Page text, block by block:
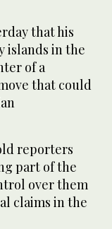
that his
islands in the
of a
that could
reporters
part of the
over them
claims in the